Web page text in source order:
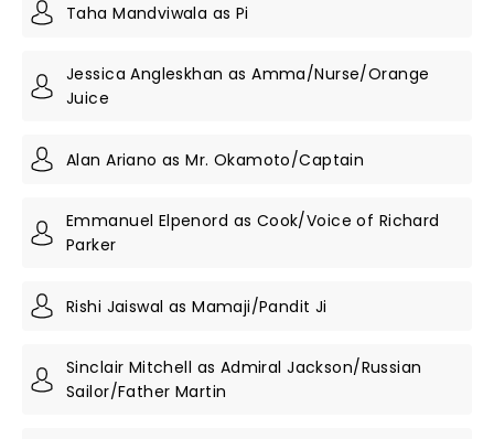
Taha Mandviwala as Pi
Jessica Angleskhan as Amma/Nurse/Orange
Juice
Alan Ariano as Mr. Okamoto/Captain
Emmanuel Elpenord as Cook/Voice of Richard
Parker
Rishi Jaiswal as Mamaji/Pandit Ji
Sinclair Mitchell as Admiral Jackson/Russian
Sailor/Father Martin